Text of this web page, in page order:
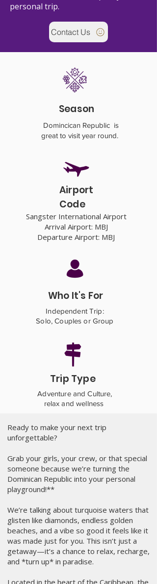
Season
Domincican Republic is
great to visit year round.
Airport
Code
Sangster International Airport
Arrival Airport: MBJ
Departure Airport: MBJ
Who It's For
Independent Trip:
Solo, Couples or Group
Trip Type
Adventure and Culture,
relax and wellness
personal trip.
Contact Us
Ready to make your next trip
unforgettable?
Grab your girls, your crew, or that special
someone because we’re turning the
Dominican Republic into your personal
playground!**
We’re talking about turquoise waters that
glisten like diamonds, endless golden
beaches, and a vibe so good it feels like it
was made just for you. This isn’t just a
getaway—it’s a chance to relax, recharge,
and *turn up* in paradise.
Located in the heart of the Caribbean, the